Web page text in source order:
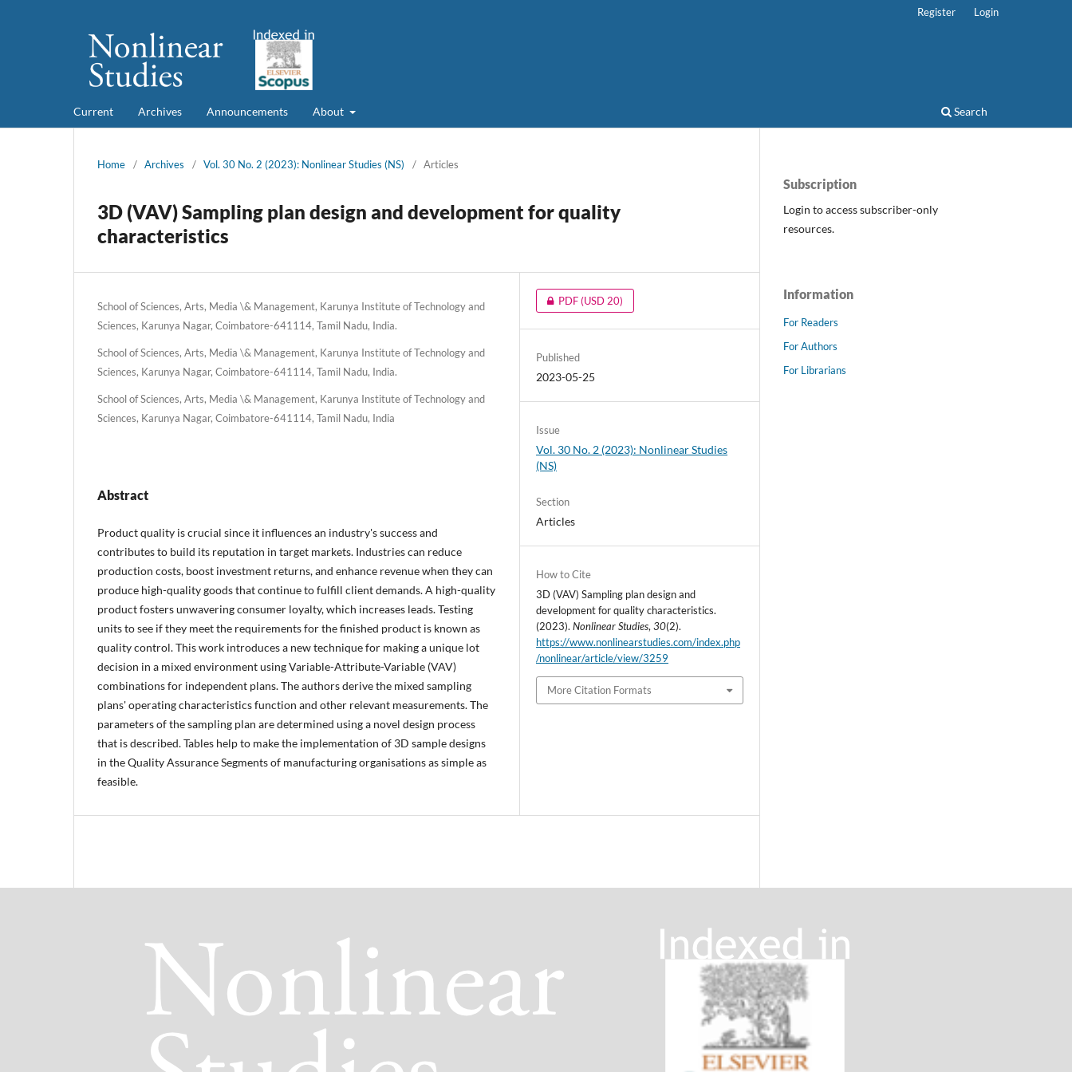
Current Archives Announcements About Search
Register Login
Home / Archives / Vol. 30 No. 2 (2023): Nonlinear Studies (NS) / Articles
3D (VAV) Sampling plan design and development for quality
characteristics
School of Sciences, Arts, Media \& Management, Karunya Institute of Technology and
Sciences, Karunya Nagar, Coimbatore-641114, Tamil Nadu, India.
School of Sciences, Arts, Media \& Management, Karunya Institute of Technology and
Sciences, Karunya Nagar, Coimbatore-641114, Tamil Nadu, India.
School of Sciences, Arts, Media \& Management, Karunya Institute of Technology and
Sciences, Karunya Nagar, Coimbatore-641114, Tamil Nadu, India
Abstract
Product quality is crucial since it influences an industry's success and
contributes to build its reputation in target markets. Industries can reduce
production costs, boost investment returns, and enhance revenue when they can
produce high-quality goods that continue to fulfill client demands. A high-quality
product fosters unwavering consumer loyalty, which increases leads. Testing
units to see if they meet the requirements for the finished product is known as
quality control. This work introduces a new technique for making a unique lot
decision in a mixed environment using Variable-Attribute-Variable (VAV)
combinations for independent plans. The authors derive the mixed sampling
plans' operating characteristics function and other relevant measurements. The
parameters of the sampling plan are determined using a novel design process
that is described. Tables help to make the implementation of 3D sample designs
in the Quality Assurance Segments of manufacturing organisations as simple as
feasible.
PDF(USD 20)
Published
2023-05-25
Issue
Vol. 30 No. 2 (2023): Nonlinear Studies
(NS)
Section
Articles
How to Cite
3D (VAV) Sampling plan design and
development for quality characteristics.
(2023).Nonlinear Studies,30(2).
https://www.nonlinearstudies.com/index.php
/nonlinear/article/view/3259
More Citation Formats
Subscription
Login to access subscriber-only
resources.
Information
For Readers
For Authors
For Librarians